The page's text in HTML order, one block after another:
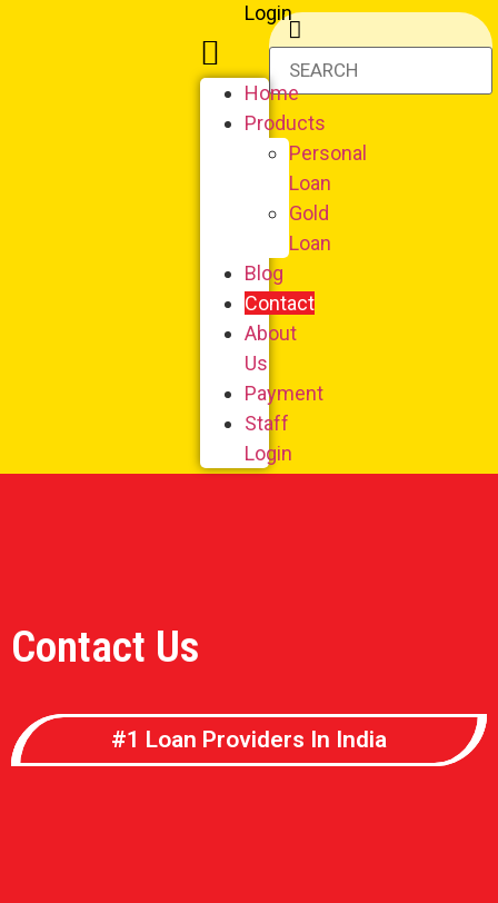
Login
Home
Products
Personal
Loan
Gold
Loan
Blog
Contact
About
Us
Payment
Staff
Login
Contact Us
#1 Loan Providers In India